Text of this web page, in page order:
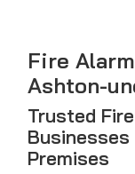
Fire
Ashton-
Trusted
Businesses
Premises